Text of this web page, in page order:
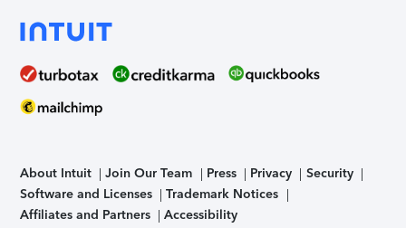
About Intuit Join Our Team Press Privacy
Security
Software and Licenses
Trademark Notices
Affiliates and Partners
Accessibility